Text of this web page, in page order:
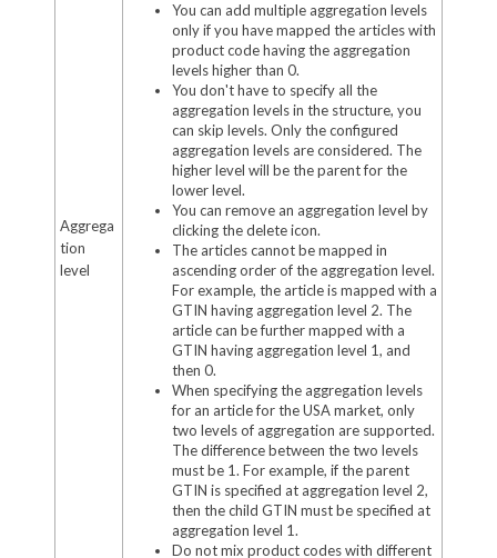
Aggrega
tion
level
You can add multiple aggregation levels
only if you have mapped the articles with
product code having the aggregation
levels higher than 0.
You don't have to specify all the
aggregation levels in the structure, you
can skip levels. Only the configured
aggregation levels are considered. The
higher level will be the parent for the
lower level.
You can remove an aggregation level by
clicking the delete icon.
The articles cannot be mapped in
ascending order of the aggregation level.
For example, the article is mapped with a
GTIN having aggregation level 2. The
article can be further mapped with a
GTIN having aggregation level 1, and
then 0.
When specifying the aggregation levels
for an article for the USA market, only
two levels of aggregation are supported.
The difference between the two levels
must be 1. For example, if the parent
GTIN is specified at aggregation level 2,
then the child GTIN must be specified at
aggregation level 1.
Do not mix product codes with different